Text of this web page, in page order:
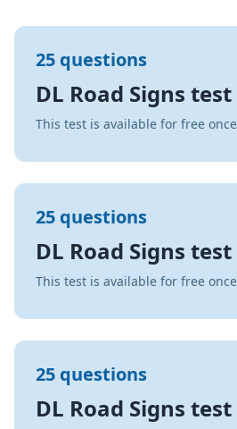
25 questions
DL Road Signs test
This test is available for free
25 questions
DL Road Signs
This test is available for free
25 questions
DL Road Signs